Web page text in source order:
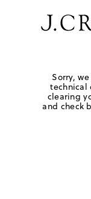
Sorry,
technical
clearing
and check